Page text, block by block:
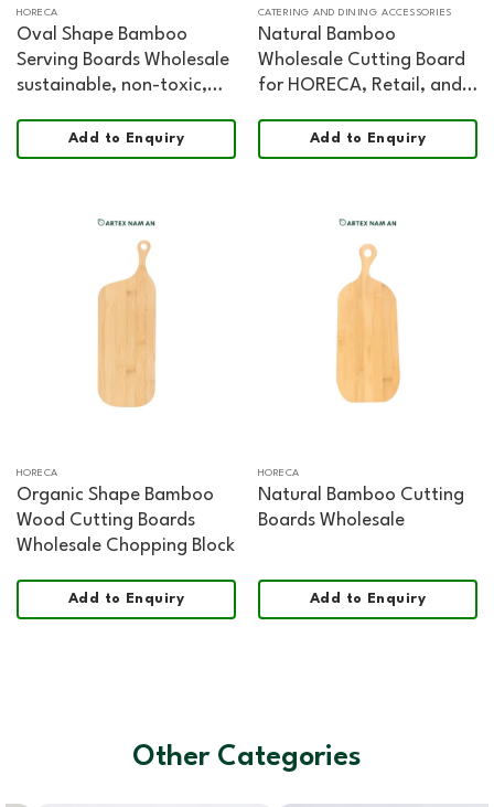
HORECA
Oval Shape Bamboo
Serving Boards Wholesale
sustainable, non-toxic,
Chopping and Serving
Board
Add to Enquiry
CATERING AND DINING ACCESSORIES
Natural Bamboo
Wholesale Cutting Board
for HORECA, Retail, and
Add to Enquiry
HORECA
Organic Shape Bamboo
Wood Cutting Boards
Wholesale Chopping Block
Add to Enquiry
HORECA
Natural Bamboo Cutting
Boards Wholesale
Add to Enquiry
Other Categories